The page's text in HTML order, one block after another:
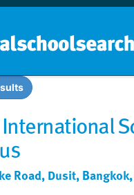
Road, Dusit,